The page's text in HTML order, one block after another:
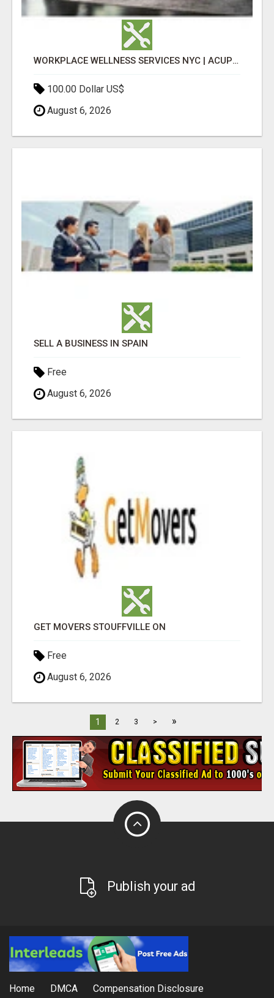
WORKPLACE WELLNESS SERVICES NYC | ACUPUNCTURE FOR CORPORATE EVENTS
100.00 Dollar US$
August 6, 2026
SELL A BUSINESS IN SPAIN
Free
August 6, 2026
GET MOVERS STOUFFVILLE ON
Free
August 6, 2026
1 2 3 > »
Publish your ad
Home DMCA Compensation Disclosure